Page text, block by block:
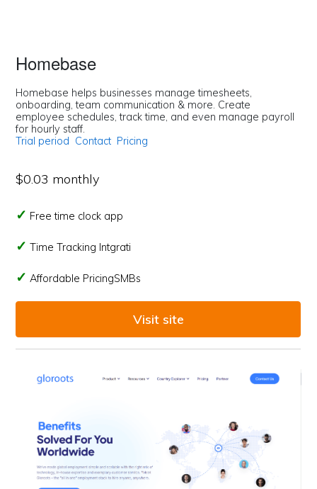
Homebase
Homebase helps businesses manage timesheets,
onboarding, team communication & more. Create
employee schedules, track time, and even manage payroll
for hourly staff.
Trial period Contact Pricing
$0.03 monthly
Free time clock app
Time Tracking Intgrati
Affordable PricingSMBs
Visit site